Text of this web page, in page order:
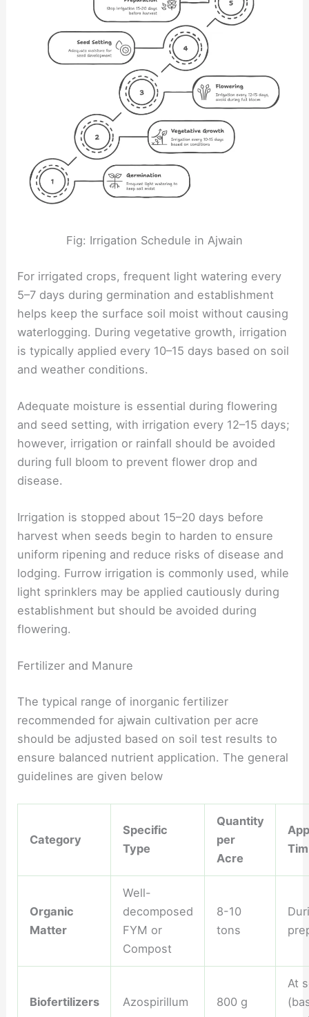
Fig: Irrigation Schedule in Ajwain
For irrigated crops, frequent light watering every
5–7 days during germination and establishment
helps keep the surface soil moist without causing
waterlogging. During vegetative growth, irrigation
is typically applied every 10–15 days based on soil
and weather conditions.
Adequate moisture is essential during flowering
and seed setting, with irrigation every 12–15 days;
however, irrigation or rainfall should be avoided
during full bloom to prevent flower drop and
disease.
Irrigation is stopped about 15–20 days before
harvest when seeds begin to harden to ensure
uniform ripening and reduce risks of disease and
lodging. Furrow irrigation is commonly used, while
light sprinklers may be applied cautiously during
establishment but should be avoided during
flowering.
Fertilizer and Manure
The typical range of inorganic fertilizer
recommended for ajwain cultivation per acre
should be adjusted based on soil test results to
ensure balanced nutrient application. The general
guidelines are given below
Category
Specific
Type
Quantity
per
Acre
Organic
Matter
Well-
decomposed
FYM or
Compost
8-10
tons
Biofertilizers Azospirillum 800 g
At